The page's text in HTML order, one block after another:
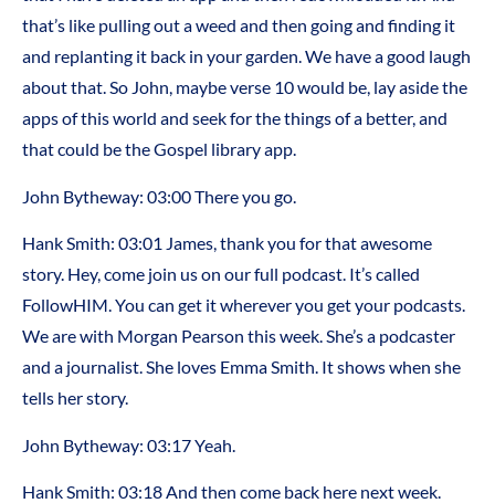
that’s like pulling out a weed and then going and finding it
and replanting it back in your garden. We have a good laugh
about that. So John, maybe verse 10 would be, lay aside the
apps of this world and seek for the things of a better, and
that could be the Gospel library app.
John Bytheway: 03:00 There you go.
Hank Smith: 03:01 James, thank you for that awesome
story. Hey, come join us on our full podcast. It’s called
FollowHIM. You can get it wherever you get your podcasts.
We are with Morgan Pearson this week. She’s a podcaster
and a journalist. She loves Emma Smith. It shows when she
tells her story.
John Bytheway: 03:17 Yeah.
Hank Smith: 03:18 And then come back here next week.